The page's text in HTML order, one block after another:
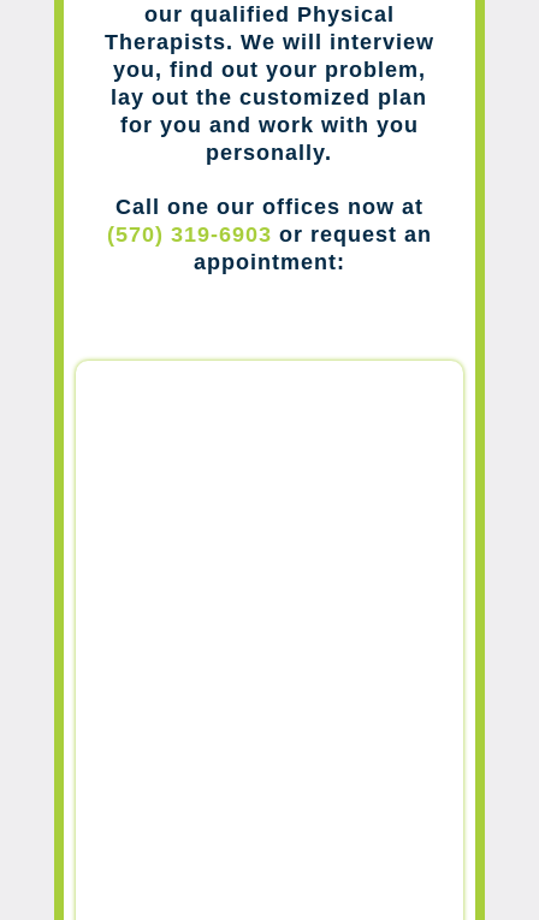
our qualified Physical
Therapists. We will interview
you, find out your problem,
lay out the customized plan
for you and work with you
personally.
Call one our offices now at
(570) 319-6903 or request an
appointment: